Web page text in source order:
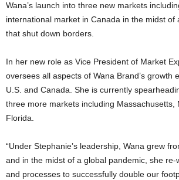
Wana’s launch into three new markets
international market in Canada in the midst of
that shut down borders.
In her new role as Vice President of Market
oversees all aspects of Wana Brand’s growth
U.S. and Canada. She is currently
three more markets including Massachusetts,
Florida.
“Under Stephanie’s leadership, Wana grew
and in the midst of a global pandemic, she
and processes to successfully double our